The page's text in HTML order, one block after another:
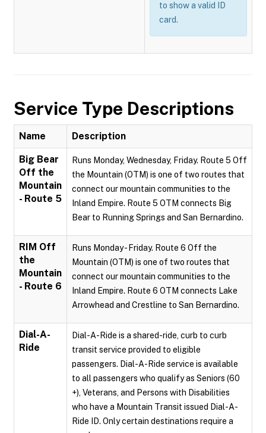
to show a valid ID
card.
Service Type Descriptions
Name Description
Big Bear
Off the
Mountain
- Route 5
Runs Monday, Wednesday, Friday. Route 5 Off
the Mountain (OTM) is one of two routes that
connect our mountain communities to the
Inland Empire. Route 5 OTM connects Big
Bear to Running Springs and San Bernardino.
RIM Off
the
Mountain
- Route 6
Runs Monday - Friday. Route 6 Off the
Mountain (OTM) is one of two routes that
connect our mountain communities to the
Inland Empire. Route 6 OTM connects Lake
Arrowhead and Crestline to San Bernardino.
Dial-A-
Ride
Dial-A-Ride is a shared-ride, curb to curb
transit service provided to eligible
passengers. Dial-A-Ride service is available
to all passengers who qualify as Seniors (60
+), Veterans, and Persons with Disabilities
who have a Mountain Transit issued Dial-A-
Ride ID. Only certain destinations require a